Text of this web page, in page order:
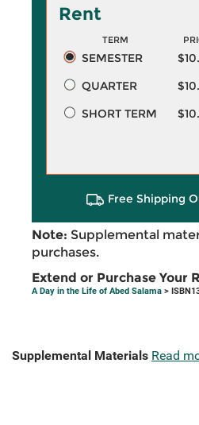
Rent
TERM
SEMESTER
QUARTER
SHORT TERM
Free Shipping
Note: Supplemental
purchases.
Extend or Purchase Your
A Day in the Life of Abed Salama >
Supplemental Materials Read